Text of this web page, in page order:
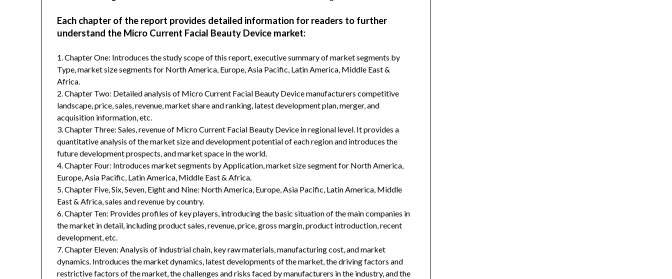
Each chapter of the report provides detailed information for readers to further
understand the Micro Current Facial Beauty Device market:
1. Chapter One: Introduces the study scope of this report, executive summary of market segments by
Type, market size segments for North America, Europe, Asia Pacific, Latin America, Middle East &
Africa.
2. Chapter Two: Detailed analysis of Micro Current Facial Beauty Device manufacturers competitive
landscape, price, sales, revenue, market share and ranking, latest development plan, merger, and
acquisition information, etc.
3. Chapter Three: Sales, revenue of Micro Current Facial Beauty Device in regional level. It provides a
quantitative analysis of the market size and development potential of each region and introduces the
future development prospects, and market space in the world.
4. Chapter Four: Introduces market segments by Application, market size segment for North America,
Europe, Asia Pacific, Latin America, Middle East & Africa.
5. Chapter Five, Six, Seven, Eight and Nine: North America, Europe, Asia Pacific, Latin America, Middle
East & Africa, sales and revenue by country.
6. Chapter Ten: Provides profiles of key players, introducing the basic situation of the main companies in
the market in detail, including product sales, revenue, price, gross margin, product introduction, recent
development, etc.
7. Chapter Eleven: Analysis of industrial chain, key raw materials, manufacturing cost, and market
dynamics. Introduces the market dynamics, latest developments of the market, the driving factors and
restrictive factors of the market, the challenges and risks faced by manufacturers in the industry, and the